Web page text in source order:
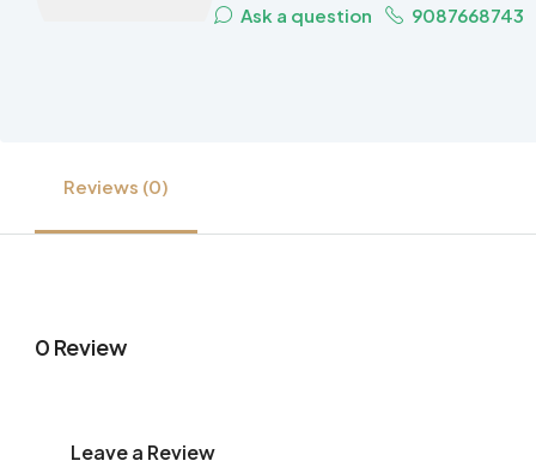
Ask a question 9087668743
Reviews (0)
0 Review
Leave a Review